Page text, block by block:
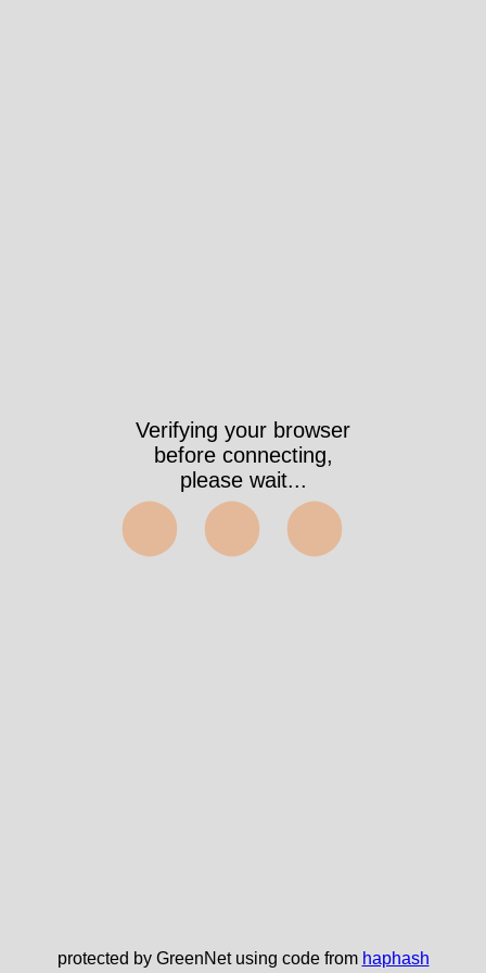
Verifying your browser
before connecting,
please wait...
⬤⬤⬤
protected by GreenNet using code from haphash